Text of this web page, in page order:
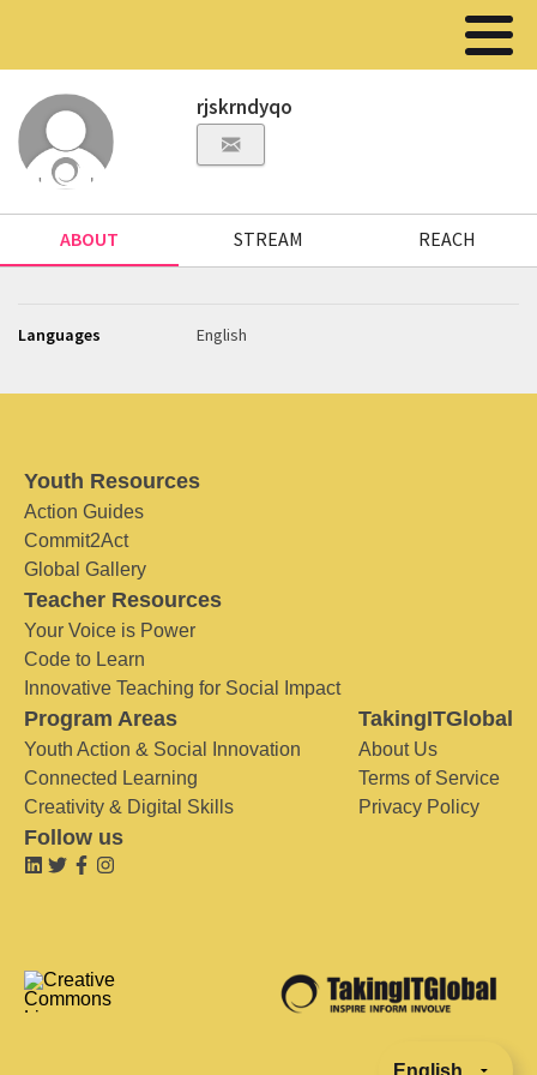
rjskrndyqo
ABOUT STREAM REACH
Languages English
Youth Resources
Action Guides
Commit2Act
Global Gallery
Teacher Resources
Your Voice is Power
Code to Learn
Innovative Teaching for Social Impact
Program Areas
Youth Action & Social Innovation
Connected Learning
Creativity & Digital Skills
TakingITGlobal
About Us
Terms of Service
Privacy Policy
Follow us